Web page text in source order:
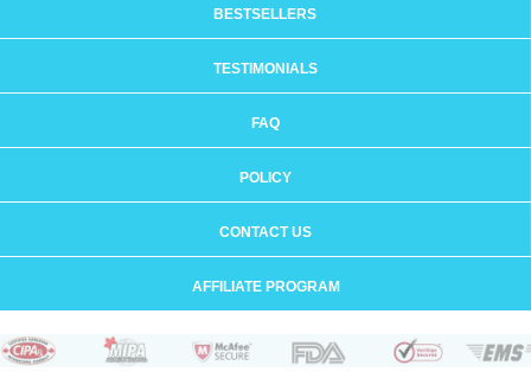
BESTSELLERS
TESTIMONIALS
FAQ
POLICY
CONTACT US
AFFILIATE PROGRAM